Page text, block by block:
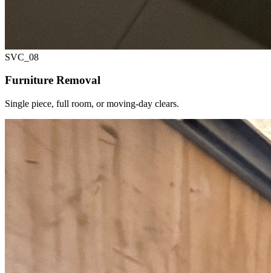
SVC_ 08
Furniture Removal
Single piece, full room, or moving-day clears.